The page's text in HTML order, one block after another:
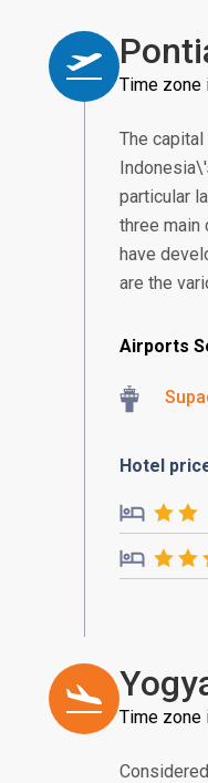
Time zone
The
particular
three main
have
are the
Airports
Hotel
Time zone